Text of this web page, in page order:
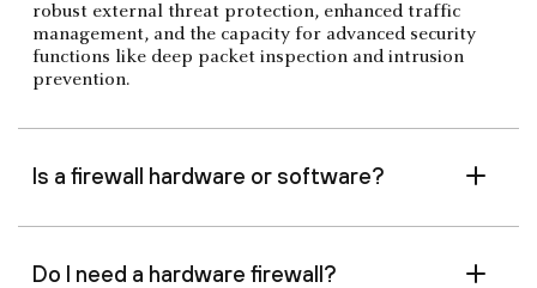
robust external threat protection, enhanced traffic
management, and the capacity for advanced security
functions like deep packet inspection and intrusion
prevention.
Is a firewall hardware or software?
Do I need a hardware firewall?